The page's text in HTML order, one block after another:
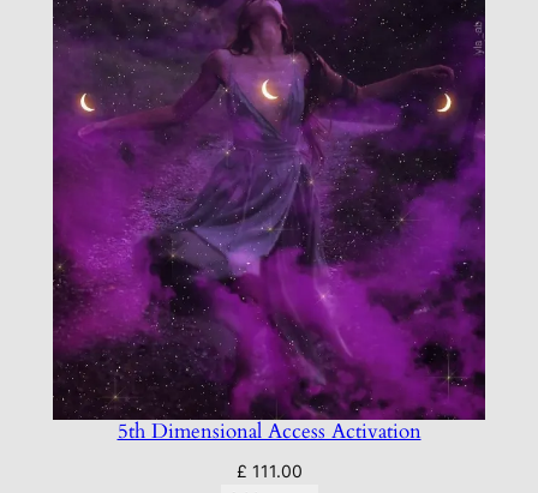
5th Dimensional Access Activation
£ 111.00